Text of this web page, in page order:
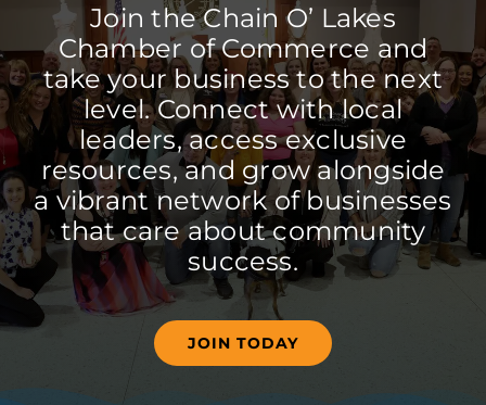
Join the Chain O’ Lakes
Chamber of Commerce and
take your business to the next
level. Connect with local
leaders, access exclusive
resources, and grow alongside
a vibrant network of businesses
that care about community
success.
JOIN TODAY